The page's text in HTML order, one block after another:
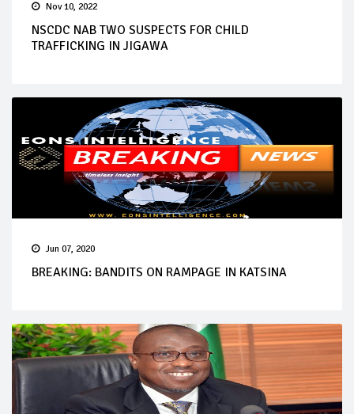
Nov 10, 2022
NSCDC NAB TWO SUSPECTS FOR CHILD
TRAFFICKING IN JIGAWA
Jun 07, 2020
BREAKING: BANDITS ON RAMPAGE IN KATSINA